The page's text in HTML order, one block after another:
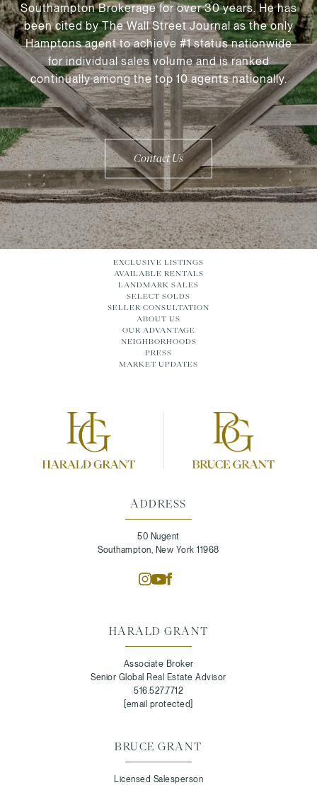
Southampton Brokerage for over 30 years. He has
been cited by The Wall Street Journal as the only
Hamptons agent to achieve #1 status nationwide
for individual sales volume and is ranked
continually among the top 10 agents nationally.
Contact Us
ADDRESS
50 Nugent
Southampton, New York 11968
HARALD GRANT
Associate Broker
Senior Global Real Estate Advisor
516.527.7712
[email protected]
BRUCE GRANT
Licensed Salesperson
EXCLUSIVE LISTINGS
AVAILABLE RENTALS
LANDMARK SALES
SELECT SOLDS
SELLER CONSULTATION
ABOUT US
OUR ADVANTAGE
NEIGHBORHOODS
PRESS
MARKET UPDATES